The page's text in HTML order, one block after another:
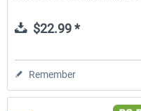
$22.99 *
Remember